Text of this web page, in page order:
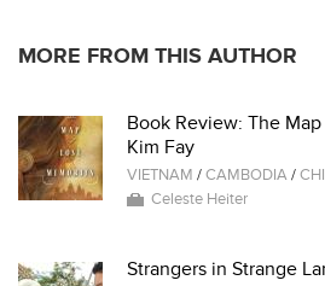
MORE FROM THIS AUTHOR
Book Review: The
Kim Fay
VIETNAM /CAMBODIA/
Celeste Heiter
Strangers in Strange